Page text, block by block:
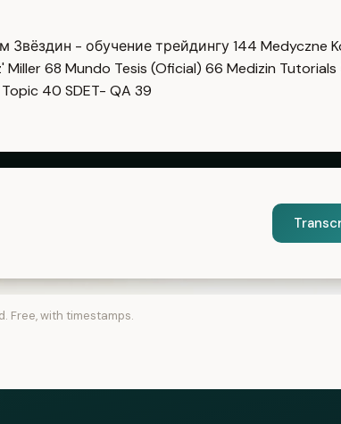
Звёздин - обучение трейдингу144 Medyczne
Miller68 Mundo Tesis (Oficial) 66 Medizin Tutorials
40 SDET- QA 39
Free, with timestamps.